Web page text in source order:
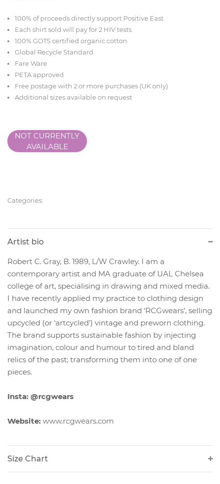
100% of proceeds directly support Positive East
Each shirt sold will pay for 2 HIV tests
100% GOTS certified organic cotton
Global Recycle Standard
Fare Ware
PETA approved
Free postage with 2 or more purchases (UK only)
Additional sizes available on request
NOT CURRENTLY
AVAILABLE
Categories:
Artist bio
Robert C. Gray, B. 1989, L/W Crawley. I am a
contemporary artist and MA graduate of UAL Chelsea
college of art, specialising in drawing and mixed media.
I have recently applied my practice to clothing design
and launched my own fashion brand ‘RCGwears’, selling
upcycled (or ‘artcycled’) vintage and preworn clothing.
The brand supports sustainable fashion by injecting
imagination, colour and humour to tired and bland
relics of the past; transforming them into one of one
pieces.
Insta: @rcgwears
Website: www.rcgwears.com
Size Chart